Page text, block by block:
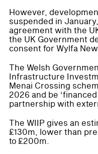
However,
suspended in
agreement with the
the UK Government
consent for Wylfa
The Welsh
Infrastructure
Menai Crossing
2026 and be
partnership with
The WIIP gives an
£130m, lower than
to £200m.